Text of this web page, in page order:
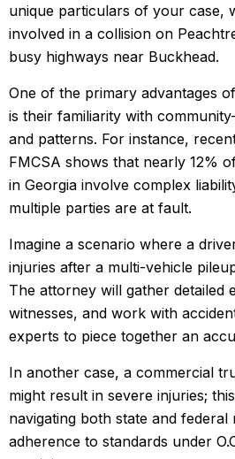
unique particulars of your case,
involved in a collision on
busy highways near Buckhead.
One of the primary advantages
is their familiarity with
and patterns. For instance,
FMCSA shows that nearly 12%
in Georgia involve complex
multiple parties are at fault.
Imagine a scenario where a
injuries after a multi-vehicle
The attorney will gather detailed
witnesses, and work with
experts to piece together an
In another case, a commercial
might result in severe injuries;
navigating both state and federal
adherence to standards under